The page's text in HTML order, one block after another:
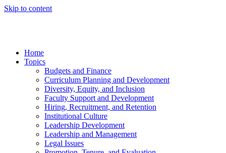
Skip to content
Home
Topics
Budgets and Finance
Curriculum Planning and Development
Diversity, Equity, and Inclusion
Faculty Support and Development
Hiring, Recruitment, and Retention
Institutional Culture
Leadership Development
Leadership and Management
Legal Issues